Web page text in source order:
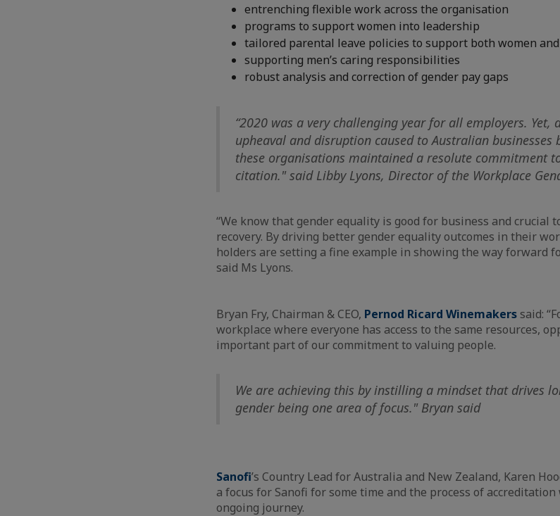
entrenching flexible work across the organisation
programs to support women into leadership
tailored parental leave policies to support both women
supporting men’s caring responsibilities
robust analysis and correction of gender pay gaps
“2020 was a very challenging year for all employers. Yet,
upheaval and disruption caused to Australian businesses
these organisations maintained a resolute commitment
citation." said Libby Lyons, Director of the Workplace
“We know that gender equality is good for business and crucial
recovery. By driving better gender equality outcomes in their
holders are setting a fine example in showing the way forward
said Ms Lyons.
Bryan Fry, Chairman & CEO, Pernod Ricard Winemakers said:
workplace where everyone has access to the same resources,
important part of our commitment to valuing people.
We are achieving this by instilling a mindset that drives
gender being one area of focus." Bryan said
Sanofi’s Country Lead for Australia and New Zealand, Karen
a focus for Sanofi for some time and the process of
ongoing journey.